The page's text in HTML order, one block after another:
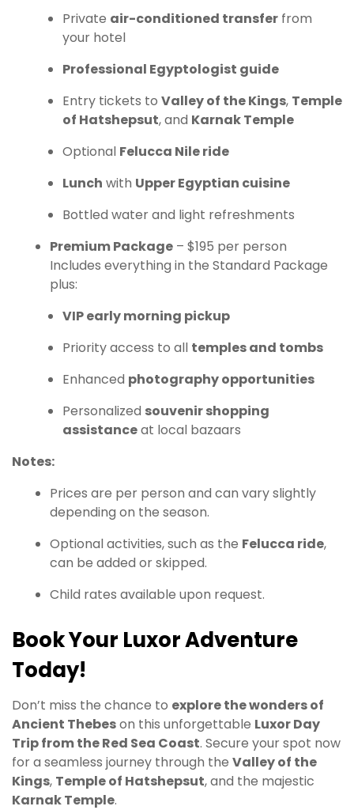
Private air-conditioned transfer from
your hotel
Professional Egyptologist guide
Entry tickets to Valley of the Kings, Temple
of Hatshepsut, and Karnak Temple
Optional Felucca Nile ride
Lunch with Upper Egyptian cuisine
Bottled water and light refreshments
Premium Package – $195 per person
Includes everything in the Standard Package
plus:
VIP early morning pickup
Priority access to all temples and tombs
Enhanced photography opportunities
Personalized souvenir shopping
assistanceat local bazaars
Notes:
Prices are per person and can vary slightly
depending on the season.
Optional activities, such as the Felucca ride,
can be added or skipped.
Child rates available upon request.
Book Your Luxor Adventure
Today!
Don’t miss the chance to explore the wonders of
Ancient Thebeson this unforgettable Luxor Day
Trip from the Red Sea Coast. Secure your spot now
for a seamless journey through the Valley of the
Kings, Temple of Hatshepsut, and the majestic
Karnak Temple.